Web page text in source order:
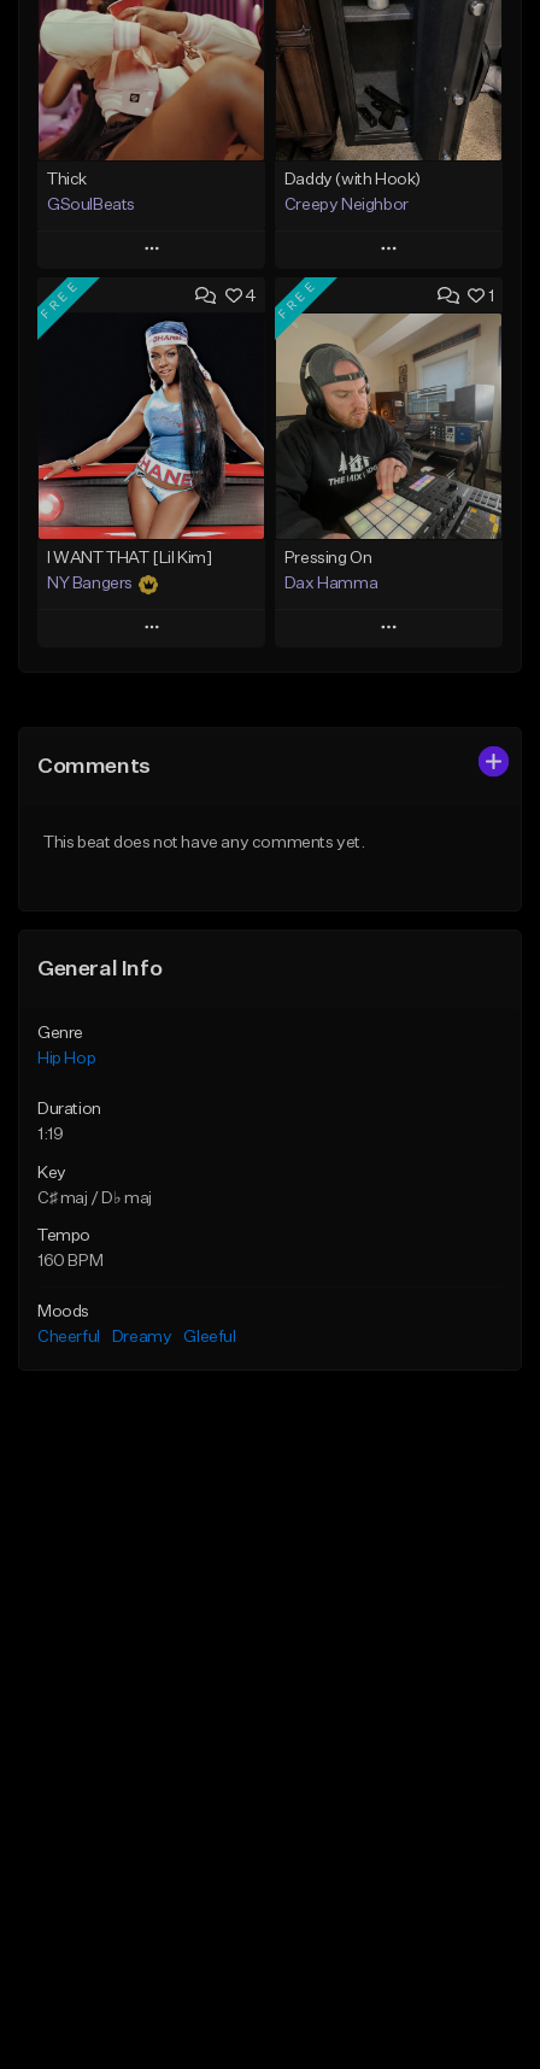
Thick
GSoulBeats
Play
Add to Queue
Add To Playlist
Like Beat
Download Item
From $29.99
Find similar
Daddy (with Hook)
Creepy Neighbor
Play
Add to Queue
Add To Playlist
Like Beat
From $10.00
Find similar
4
FREE
I WANT THAT [Lil Kim]
NY Bangers
Play
Like Beat
1
FREE
Pressing On
Dax Hamma
Play
Comments
This beat does not have any comments yet.
General Info
Genre
Hip Hop
Duration
1:19
Key
C♯ maj / D♭ maj
Tempo
160 BPM
Moods
Cheerful
Dreamy Gleeful